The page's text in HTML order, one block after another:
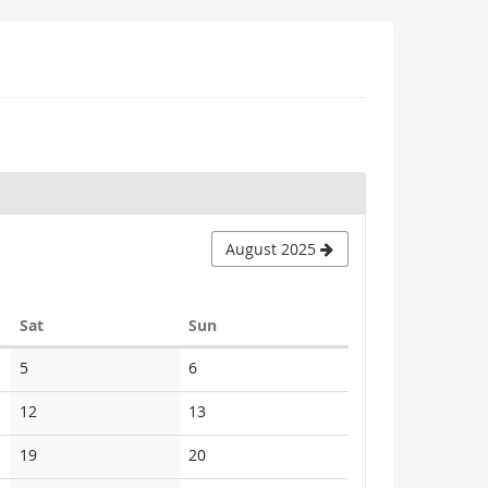
August 2025
SatSaturday Sun
5No
events
6No
events
12
events
13No
events
19No
events
20No
events